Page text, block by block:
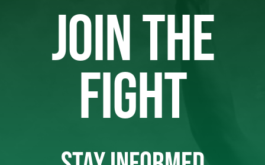
JOIN THE
FIGHT